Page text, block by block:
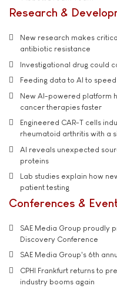
Research &
New research makes
antibiotic resistance
Investigational drug could
Feeding data to AI to
New AI-powered platform
cancer therapies faster
Engineered CAR-T cells
rheumatoid arthritis with a
AI reveals unexpected
proteins
Lab studies explain how
patient testing
Conferences &
SAE Media Group proudly
Discovery Conference
SAE Media Group's 6th
CPHI Frankfurt returns to
industry booms again